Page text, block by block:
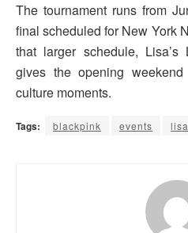
The tournament runs from
final scheduled for New York
that larger schedule, Lisa’s
gives the opening
culture moments.
Tags: blackpink events lisa